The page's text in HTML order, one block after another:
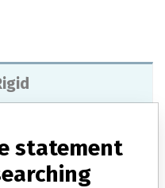
Model #'s 9106 and 9108
Ear, Nose, and Throat Devices
statement